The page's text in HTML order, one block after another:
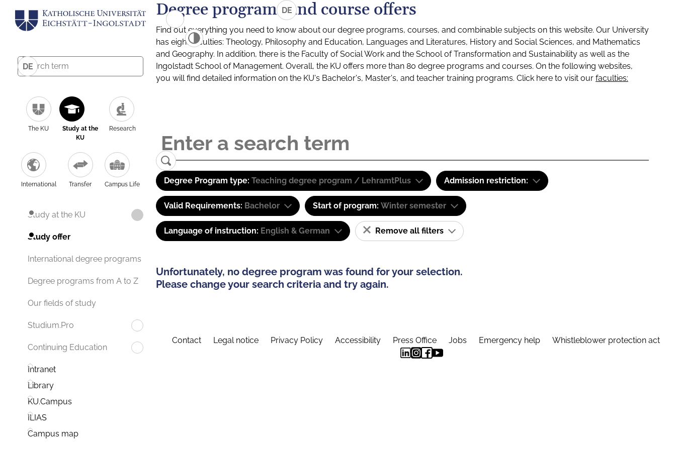
DE
The KU
Study at the
KU
Research
International Transfer Campus Life
Study at the KU
Study offer
International degree programs
Degree programs from A to Z
Our fields of study
Studium.Pro
Continuing Education
Intranet
Library
KU.Campus
ILIAS
Campus map
DE
Degree programs and course offers
Find out everything you need to know about our degree programs, courses, and combinable subjects on this website. Our University
has eight faculties: Theology, Philosophy and Education, Languages and Literatures, History and Social Sciences, and Mathematics
and Geography. In addition, there is the Faculty of Social Work and the School of Transformation and Sustainability as well as the
Ingolstadt School of Management. Overall, the KU offers more than 80 degree programs and courses. On the following websites,
you will find detailed information on the KU's Bachelor's, Master's, and teacher training programs. Click here to visit our faculties:
Degree Program type: Teaching degree program / LehramtPlus Admission restriction:
Valid Requirements: Bachelor Start of program: Winter semester
Language of instruction: English & German Remove all filters
Unfortunately, no degree program was found for your selection.
Please change your search criteria and try again.
Contact Legal notice Privacy Policy Accessibility Press Office Jobs Emergency help Whistleblower protection act